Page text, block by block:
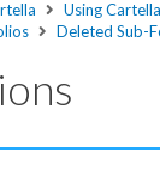
Using Cartella
Deleted Sub-